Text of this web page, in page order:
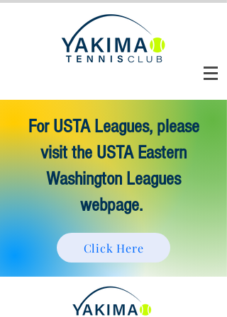
For USTA Leagues, please
visit the USTA Eastern
Washington Leagues
webpage.
Click Here